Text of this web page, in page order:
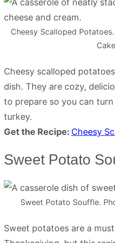
Cheesy Scalloped
Cheesy scalloped
dish. They are cozy,
to prepare so you can
turkey.
Get the Recipe: Cheesy
Sweet Potato
Sweet Potato Souffle.
Sweet potatoes are a